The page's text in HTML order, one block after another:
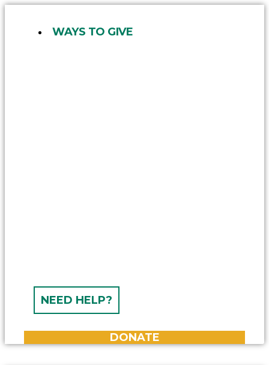
WAYS TO GIVE
NEED HELP?
DONATE